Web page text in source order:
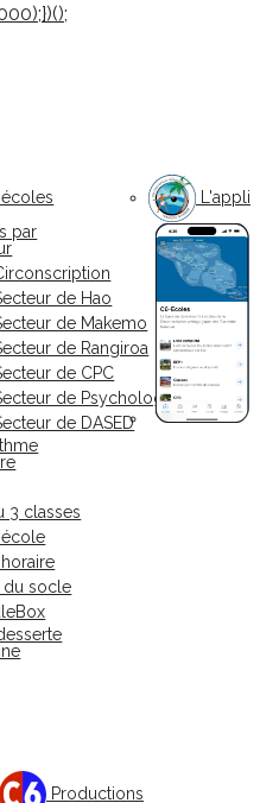
écoles
par
de Hao
de Makemo
de Rangiroa
de CPC
de Psychologue
de DASED
3 classes
horaire
du socle
L'appli
Productions